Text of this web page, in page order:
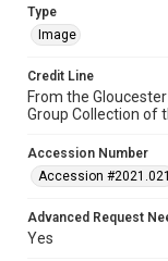
Type
Image
Credit Line
From the
Group Collection of
Accession Number
Accession #2021.021
Advanced Request
Yes